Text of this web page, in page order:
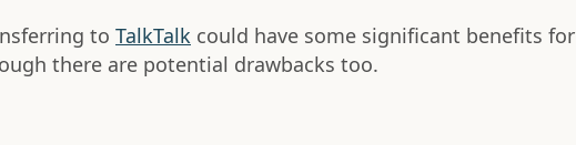
to TalkTalk could have some significant benefits for
there are potential drawbacks too.